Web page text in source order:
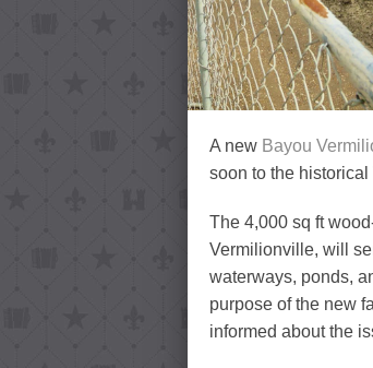
A new Bayou
soon to the
The 4,000 sq ft
Vermilionville, will
waterways, ponds,
purpose of the new
informed about the